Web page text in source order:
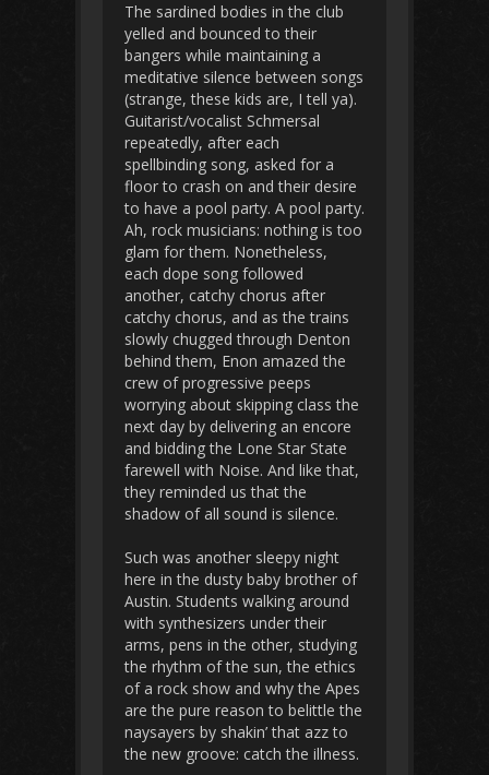
The sardined bodies in the club
yelled and bounced to their
bangers while maintaining a
meditative silence between songs
(strange, these kids are, I tell ya).
Guitarist/vocalist Schmersal
repeatedly, after each
spellbinding song, asked for a
floor to crash on and their desire
to have a pool party. A pool party.
Ah, rock musicians: nothing is too
glam for them. Nonetheless,
each dope song followed
another, catchy chorus after
catchy chorus, and as the trains
slowly chugged through Denton
behind them, Enon amazed the
crew of progressive peeps
worrying about skipping class the
next day by delivering an encore
and bidding the Lone Star State
farewell with Noise. And like that,
they reminded us that the
shadow of all sound is silence.
Such was another sleepy night
here in the dusty baby brother of
Austin. Students walking around
with synthesizers under their
arms, pens in the other, studying
the rhythm of the sun, the ethics
of a rock show and why the Apes
are the pure reason to belittle the
naysayers by shakin’ that azz to
the new groove: catch the illness.